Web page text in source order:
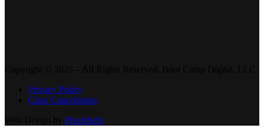
Privacy Policy
Class Cancellation
Pixelchefs